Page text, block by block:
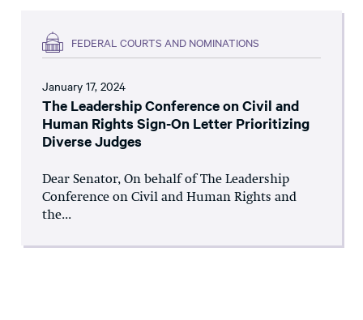
FEDERAL COURTS AND NOMINATIONS
January 17, 2024
The Leadership Conference on Civil and
Human Rights Sign-On Letter Prioritizing
Diverse Judges
Dear Senator, On behalf of The Leadership
Conference on Civil and Human Rights and
the...